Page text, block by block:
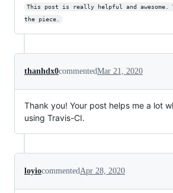
This post is really helpful and awesome.
the piece.
thanhdx0commentedMar 21, 2020
Thank you! Your post helps me a lot
using Travis-CI.
loyiocommentedApr 28, 2020